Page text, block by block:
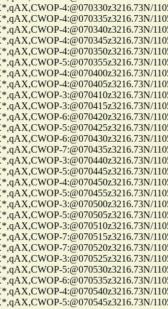
4:@070330z3216.73N/
4:@070335z3216.73N/
4:@070340z3216.73N/
4:@070345z3216.73N/
4:@070350z3216.73N/
5:@070355z3216.73N/
4:@070400z3216.73N/
4:@070405z3216.73N/
3:@070410z3216.73N/
3:@070415z3216.73N/
6:@070420z3216.73N/
5:@070425z3216.73N/
6:@070430z3216.73N/
7:@070435z3216.73N/
3:@070440z3216.73N/
5:@070445z3216.73N/
4:@070450z3216.73N/
5:@070455z3216.73N/
3:@070500z3216.73N/
5:@070505z3216.73N/
3:@070510z3216.73N/
7:@070515z3216.73N/
7:@070520z3216.73N/
3:@070525z3216.73N/
5:@070530z3216.73N/
6:@070535z3216.73N/
4:@070540z3216.73N/
5:@070545z3216.73N/